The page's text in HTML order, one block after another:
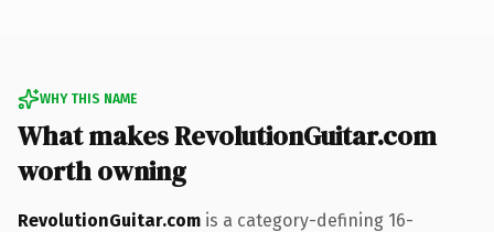
WHY THIS NAME
What makes RevolutionGuitar.com
worth owning
RevolutionGuitar.com is a category-defining 16-